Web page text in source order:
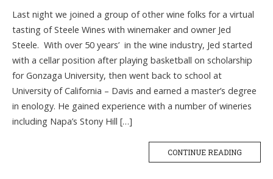
Last night we joined a group of other wine folks for a virtual
tasting of Steele Wines with winemaker and owner Jed
Steele. With over 50 years’ in the wine industry, Jed started
with a cellar position after playing basketball on scholarship
for Gonzaga University, then went back to school at
University of California – Davis and earned a master’s degree
in enology. He gained experience with a number of wineries
including Napa’s Stony Hill […]
CONTINUE READING